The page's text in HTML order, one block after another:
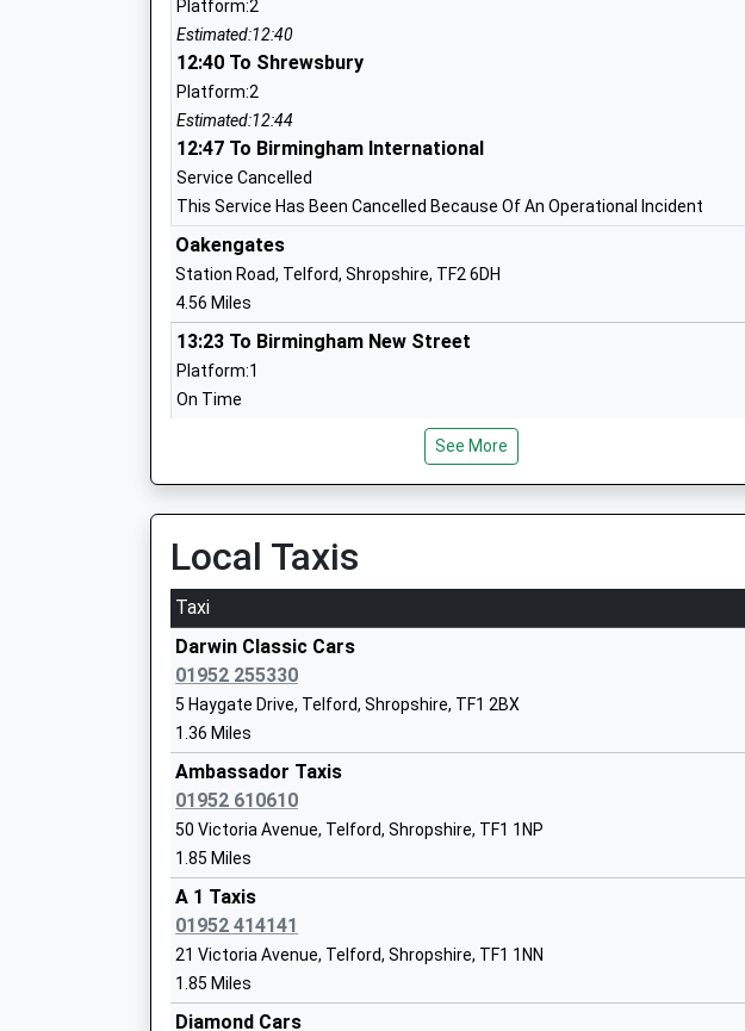
Wrekin View Primary School
Academy Converter
Ages:3-11
Head Teacher
Mr Adrian Pembleton
School Website
Charlton School
Academy Sponsor Led
Ages:11-16
Head Teacher
Mr Andrew Mcnaughton
Ercall Wood Academy
Mr Richard Gummery
TF1 2DT
Wrekin College
Other Independent School
Ages:11-18
Head Teacher
Mr Tim Firth
TF1 3BH
The Old Hall School
Other Independent School
Ages:4-11
Head Teacher
Mrs Anna Karacen
Platform:2
Estimated:12:40
12:40 To Shrewsbury
Platform:2
Estimated:12:44
12:47 To Birmingham International
Service Cancelled
This Service Has Been Cancelled Because Of An Operational Incident
Oakengates
Station Road, Telford, Shropshire, TF2 6DH
4.56 Miles
13:23 To Birmingham New Street
Platform:1
On Time
On Time
14:23 To Birmingham New Street
Platform:1
On Time
Telford Central
Euston Way, Telford, Shropshire, TF3 4LZ
5.12 Miles
12:33 To Shrewsbury
Platform:2
Estimated:12:37
12:54 To Birmingham International
Service Cancelled
This Service Has Been Cancelled Because Of An Operational Incident
12:59 To Aberystwyth
Platform:2
Estimated:13:03
Shrewsbury
Castle Foregate, Shrewsbury, Shropshire, SY1 2DQ
See More
Local Taxis
Taxi
Darwin Classic Cars
01952 255330
5 Haygate Drive, Telford, Shropshire, TF1 2BX
1.36 Miles
Ambassador Taxis
01952 610610
50 Victoria Avenue, Telford, Shropshire, TF1 1NP
1.85 Miles
A 1 Taxis
01952 414141
21 Victoria Avenue, Telford, Shropshire, TF1 1NN
1.85 Miles
Diamond Cars